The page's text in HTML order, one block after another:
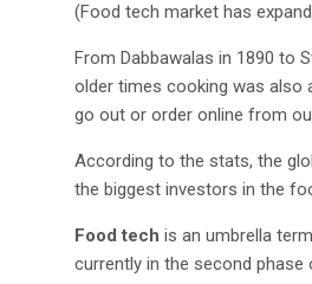
(Food tech market has
From Dabbawalas in 1890 to
older times cooking was also
go out or order online from
According to the stats, the
the biggest investors in the
Food tech is an umbrella
currently in the second